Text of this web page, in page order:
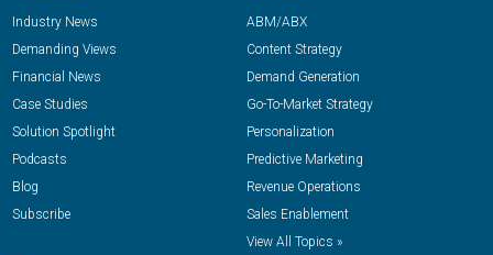
Industry News
Demanding Views
Financial News
Case Studies
Solution Spotlight
Podcasts
Blog
Subscribe
ABM/ABX
Content Strategy
Demand Generation
Go-To-Market Strategy
Personalization
Predictive Marketing
Revenue Operations
Sales Enablement
View All Topics »